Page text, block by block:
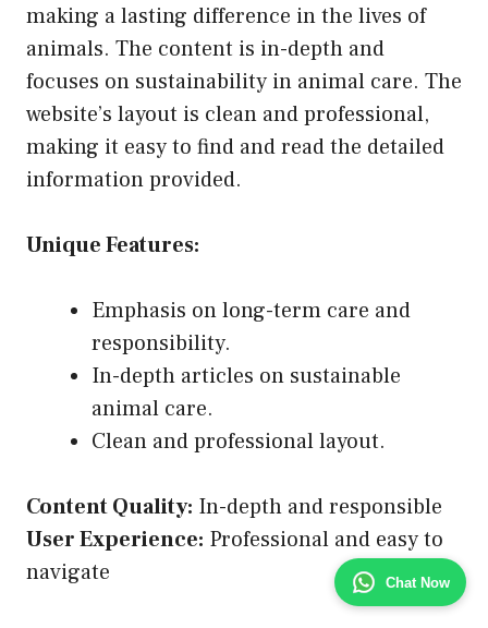
Chat Now
making a lasting difference in the lives of
animals. The content is in-depth and
focuses on sustainability in animal care. The
website’s layout is clean and professional,
making it easy to find and read the detailed
information provided.
Unique Features:
Emphasis on long-term care and
responsibility.
In-depth articles on sustainable
animal care.
Clean and professional layout.
Content Quality: In-depth and responsible
User Experience: Professional and easy to
navigate